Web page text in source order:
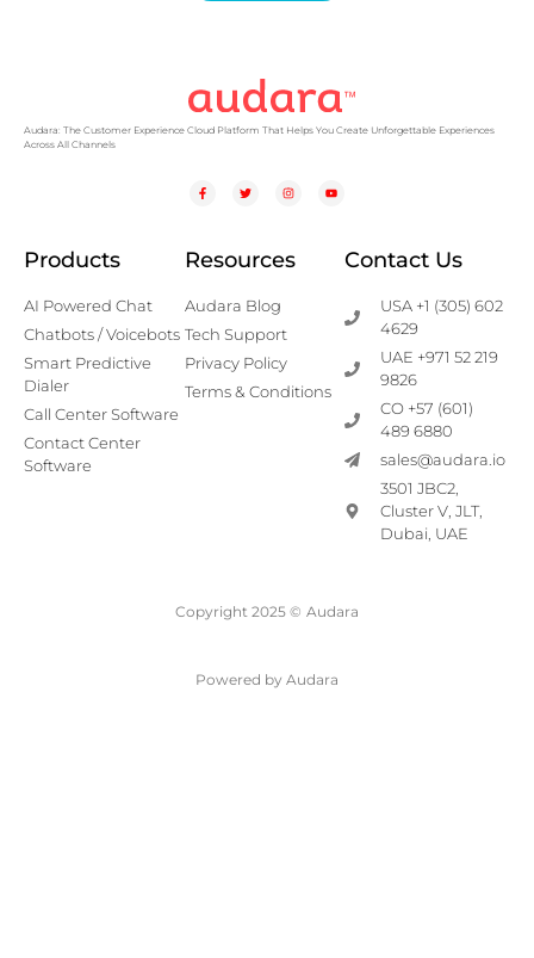
Audara: The Customer Experience Cloud Platform That Helps You Create Unforgettable Experiences
Across All Channels
Products
AI Powered Chat
Chatbots / Voicebots
Smart Predictive
Dialer
Call Center Software
Contact Center
Software
Resources
Audara Blog
Tech Support
Privacy Policy
Terms & Conditions
Contact Us
USA +1 (305) 602
4629
UAE +971 52 219
9826
CO +57 (601)
489 6880
sales@audara.io
3501 JBC2,
Cluster V, JLT,
Dubai, UAE
Copyright 2025 © Audara
Powered by Audara